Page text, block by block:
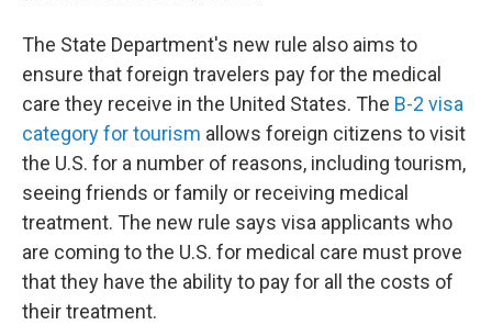
The State Department's new rule also aims to
ensure that foreign travelers pay for the medical
care they receive in the United States. The B-2 visa
category for tourism allows foreign citizens to visit
the U.S. for a number of reasons, including tourism,
seeing friends or family or receiving medical
treatment. The new rule says visa applicants who
are coming to the U.S. for medical care must prove
that they have the ability to pay for all the costs of
their treatment.